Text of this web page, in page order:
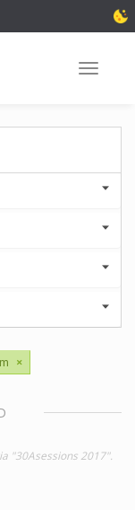
Toggle
×
"30Asessions 2017".